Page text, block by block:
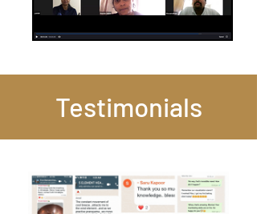
Testimonials